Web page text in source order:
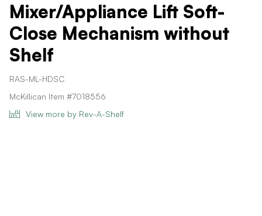
Mixer/Appliance Lift Soft-
Close Mechanism without
Shelf
RAS-ML-HDSC
McKillican Item #7018556
View more by Rev-A-Shelf